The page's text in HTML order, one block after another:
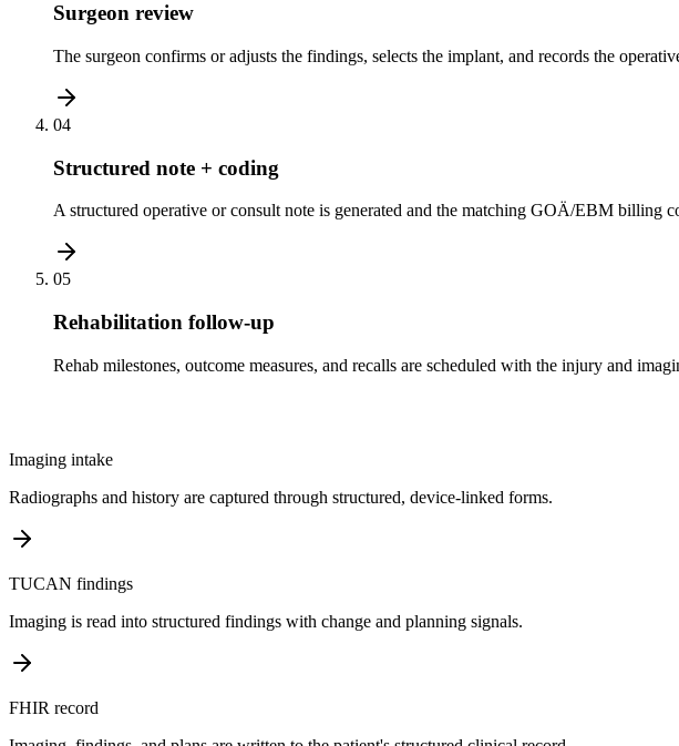
Surgeon review
The surgeon confirms or adjusts the findings, selects the implant, and records the
04
Structured note + coding
A structured operative or consult note is generated and the matching GOÄ/EBM billing
05
Rehabilitation follow-up
Rehab milestones, outcome measures, and recalls are scheduled with the injury and
Imaging intake
Radiographs and history are captured through structured, device-linked forms.
TUCAN findings
Imaging is read into structured findings with change and planning signals.
FHIR record